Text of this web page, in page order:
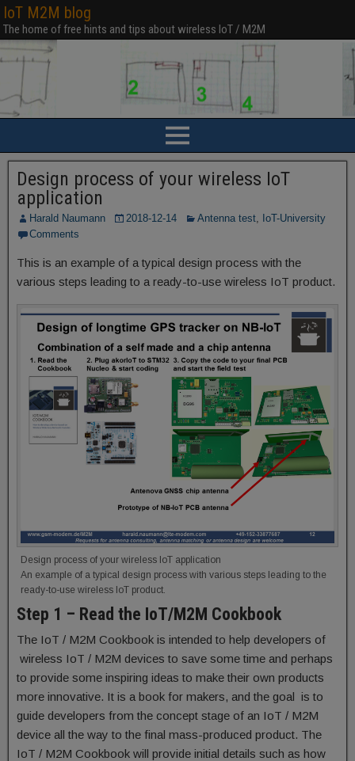
IoT M2M blog
The home of free hints and tips about wireless IoT / M2M
Design process of your wireless IoT
application
Harald Naumann 2018-12-14 Antenna test, IoT-University
Comments
This is an example of a typical design process with the
various steps leading to a ready-to-use wireless IoT product.
Design process of your wireless IoT application
An example of a typical design process with various steps leading to the
ready-to-use wireless IoT product.
Step 1 – Read the IoT/M2M Cookbook
The IoT / M2M Cookbook is intended to help developers of
wireless IoT / M2M devices to save some time and perhaps
to provide some inspiring ideas to make their own products
more innovative. It is a book for makers, and the goal is to
guide developers from the concept stage of an IoT / M2M
device all the way to the final mass-produced product. The
IoT / M2M Cookbook will provide initial details such as how